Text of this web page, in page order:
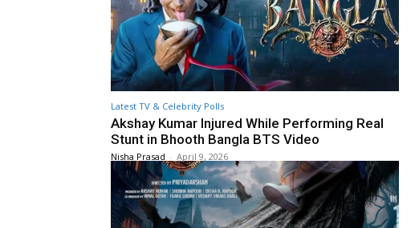
Latest TV & Celebrity Polls
Akshay Kumar Injured While Performing Real
Stunt in Bhooth Bangla BTS Video
Nisha Prasad - April 9, 2026